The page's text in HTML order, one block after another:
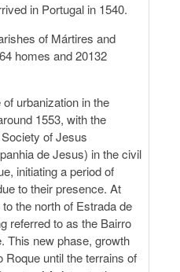
in Portugal in 1540.
of Mártires and
homes and 20132
urbanization in the
1553, with the
of Jesus
de Jesus) in the civil
initiating a period of
to their presence. At
the north of Estrada de
referred to as the Bairro
This new phase, growth
Roque until the terrains of